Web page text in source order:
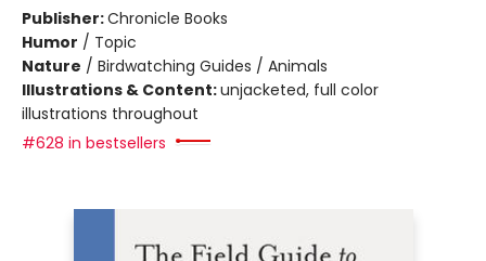
Publisher:Chronicle Books
Humor / Topic
Nature / Birdwatching Guides / Animals
Illustrations & Content:unjacketed, full color
illustrations throughout
#628 in bestsellers